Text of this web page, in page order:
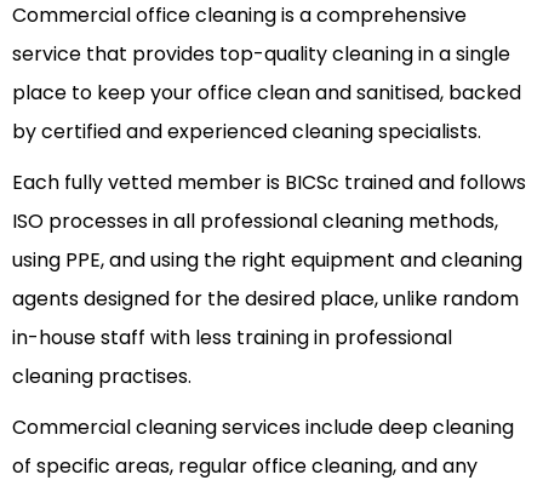
Commercial office cleaning is a comprehensive
service that provides top-quality cleaning in a single
place to keep your office clean and sanitised, backed
by certified and experienced cleaning specialists.
Each fully vetted member is BICSc trained and follows
ISO processes in all professional cleaning methods,
using PPE, and using the right equipment and cleaning
agents designed for the desired place, unlike random
in-house staff with less training in professional
cleaning practises.
Commercial cleaning services include deep cleaning
of specific areas, regular office cleaning, and any